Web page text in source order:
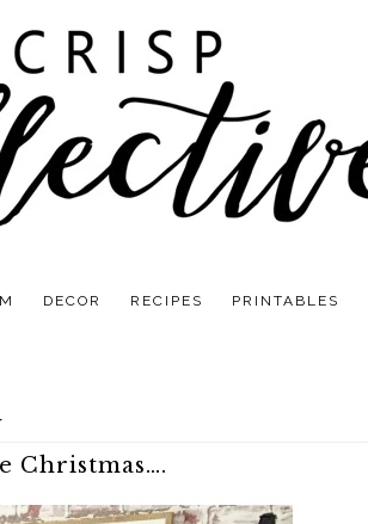
DECOR RECIPES PRINTABLES
Christmas….